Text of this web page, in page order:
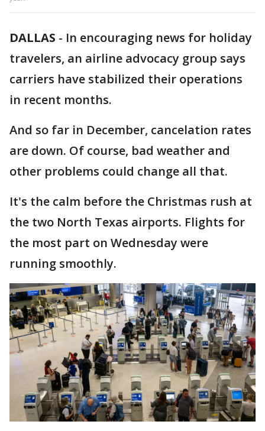
DALLAS - In encouraging news for holiday
travelers, an airline advocacy group says
carriers have stabilized their operations
in recent months.
And so far in December, cancelation rates
are down. Of course, bad weather and
other problems could change all that.
It's the calm before the Christmas rush at
the two North Texas airports. Flights for
the most part on Wednesday were
running smoothly.